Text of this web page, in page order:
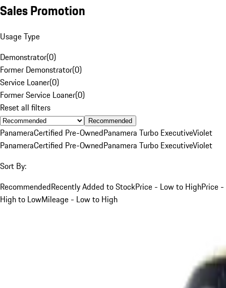
Sales Promotion
Usage Type
Demonstrator(0)
Former Demonstrator(0)
Service Loaner(0)
Former Service Loaner(0)
Reset all filters
Recommended
PanameraCertified Pre-OwnedPanamera Turbo ExecutiveViolet
PanameraCertified Pre-OwnedPanamera Turbo ExecutiveViolet
Sort By:
RecommendedRecently Added to StockPrice - Low to HighPrice -
High to LowMileage - Low to High